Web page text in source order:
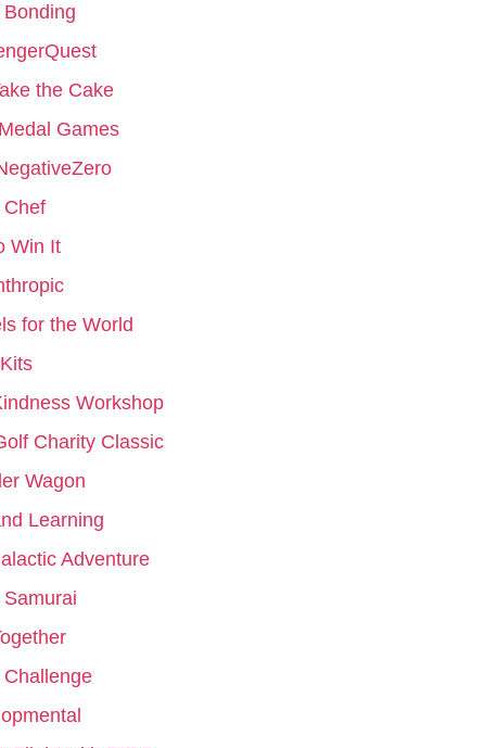
Bonding
the Cake
Games
Chef
Win It
for the World
Workshop
Charity Classic
Wagon
Learning
Adventure
Samurai
Challenge